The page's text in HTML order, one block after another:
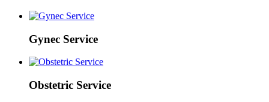
Gynec Service
Obstetric Service